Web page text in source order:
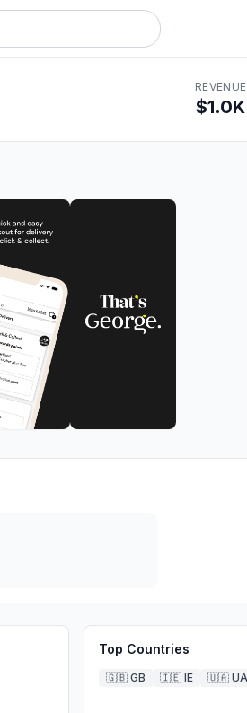
REVENUE
$1.0K
Top Countries
🇬🇧 GB 🇮🇪 IE 🇺🇦 UA